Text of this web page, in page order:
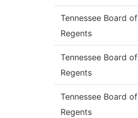
Tennessee Board of
Regents
Tennessee Board of
Regents
Tennessee Board of
Regents